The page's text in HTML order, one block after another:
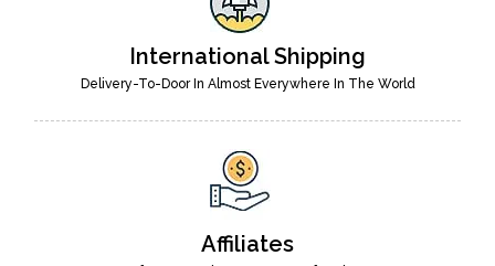
International Shipping
Delivery-To-Door In Almost Everywhere In The World
Affiliates